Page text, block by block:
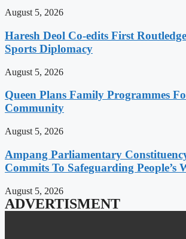
August 5, 2026
Haresh Deol Co-edits First
Sports Diplomacy
August 5, 2026
Queen Plans Family Programmes
Community
August 5, 2026
Ampang Parliamentary
Commits To Safeguarding People’s
August 5, 2026
ADVERTISMENT